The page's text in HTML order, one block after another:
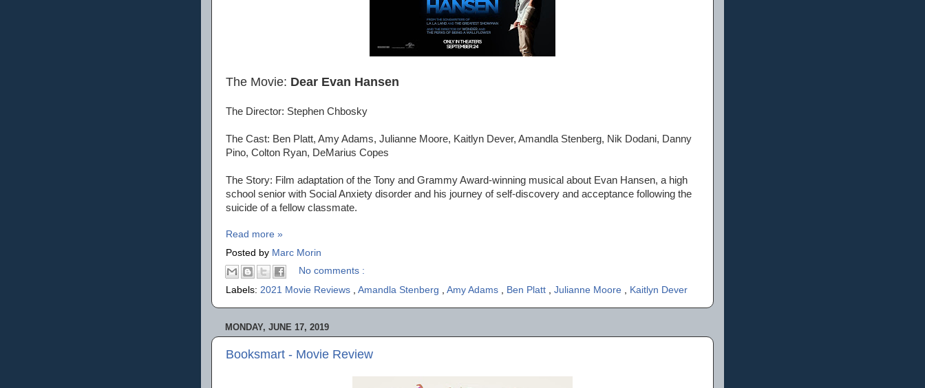
The Movie: Dear Evan Hansen
The Director: Stephen Chbosky
The Cast: Ben Platt, Amy Adams, Julianne Moore, Kaitlyn Dever, Amandla Stenberg, Nik Dodani, Danny
Pino, Colton Ryan, DeMarius Copes
The Story: Film adaptation of the Tony and Grammy Award-winning musical about Evan Hansen, a high
school senior with Social Anxiety disorder and his journey of self-discovery and acceptance following the
suicide of a fellow classmate.
Read more »
Posted by Marc Morin
No comments :
Labels: 2021 Movie Reviews Amandla Stenberg Amy Adams Ben Platt Julianne Moore Kaitlyn Dever
MONDAY, JUNE 17, 2019
Booksmart - Movie Review